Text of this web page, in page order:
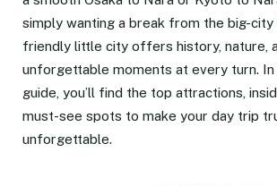
simply wanting a break from the big-city
friendly little city offers history, nature,
unforgettable moments at every turn.
guide, you’ll find the top attractions,
must-see spots to make your day trip
unforgettable.